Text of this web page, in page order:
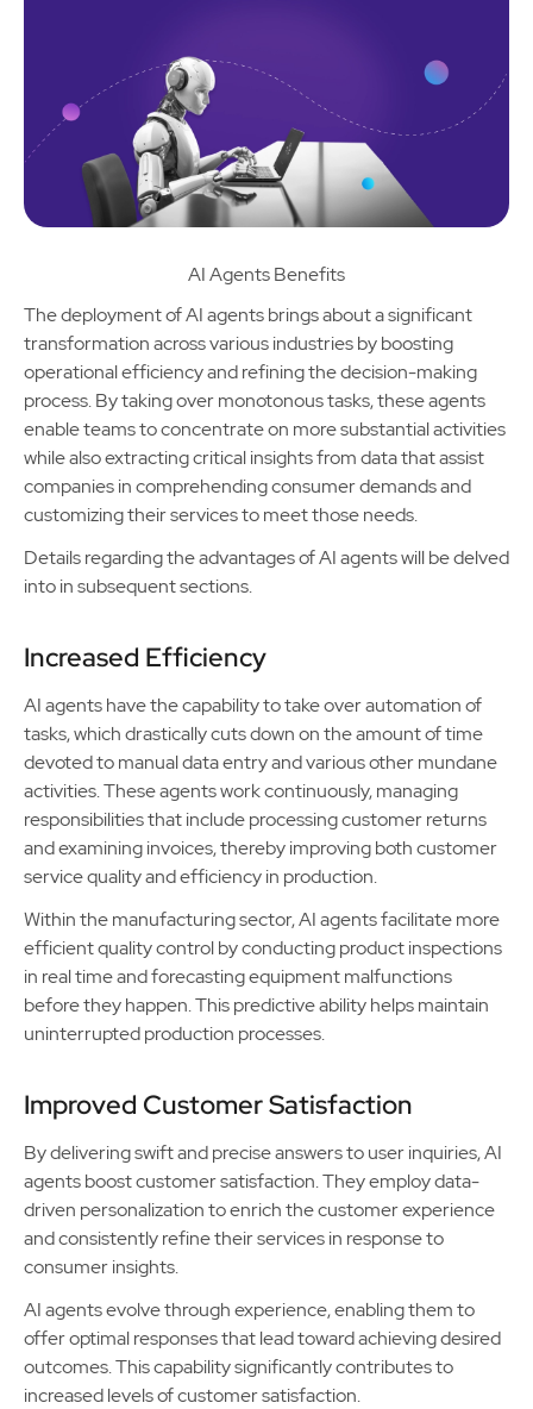
AI Agents Benefits
The deployment of AI agents brings about a significant
transformation across various industries by boosting
operational efficiency and refining the decision-making
process. By taking over monotonous tasks, these agents
enable teams to concentrate on more substantial activities
while also extracting critical insights from data that assist
companies in comprehending consumer demands and
customizing their services to meet those needs.
Details regarding the advantages of AI agents will be delved
into in subsequent sections.
Increased Efficiency
AI agents have the capability to take over automation of
tasks, which drastically cuts down on the amount of time
devoted to manual data entry and various other mundane
activities. These agents work continuously, managing
responsibilities that include processing customer returns
and examining invoices, thereby improving both customer
service quality and efficiency in production.
Within the manufacturing sector, AI agents facilitate more
efficient quality control by conducting product inspections
in real time and forecasting equipment malfunctions
before they happen. This predictive ability helps maintain
uninterrupted production processes.
Improved Customer Satisfaction
By delivering swift and precise answers to user inquiries, AI
agents boost customer satisfaction. They employ data-
driven personalization to enrich the customer experience
and consistently refine their services in response to
consumer insights.
AI agents evolve through experience, enabling them to
offer optimal responses that lead toward achieving desired
outcomes. This capability significantly contributes to
increased levels of customer satisfaction.